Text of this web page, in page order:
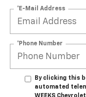
*E-Mail Address
*Phone Number
By clicking this
automated